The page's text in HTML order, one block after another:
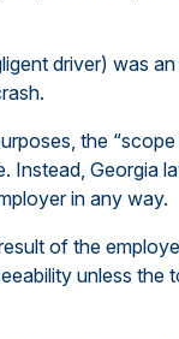
driver) was
the
Instead, Georgia
in any way.
of the
unless the